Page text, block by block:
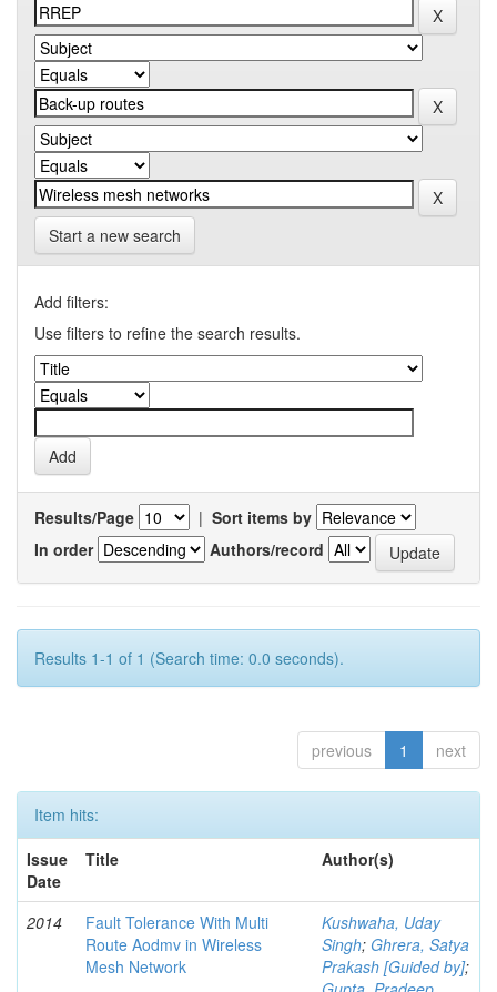
Start a new search
Add filters:
Use filters to refine the search results.
Results/Page | Sort items by
In order
Authors/record
Results 1-1 of 1 (Search time: 0.0 seconds).
previous 1 next
Item hits:
Issue
Date
Title Author(s)
2014
Fault Tolerance With Multi
Route Aodmv in Wireless
Mesh Network
Kushwaha, Uday
Singh; Ghrera, Satya
Prakash [Guided by];